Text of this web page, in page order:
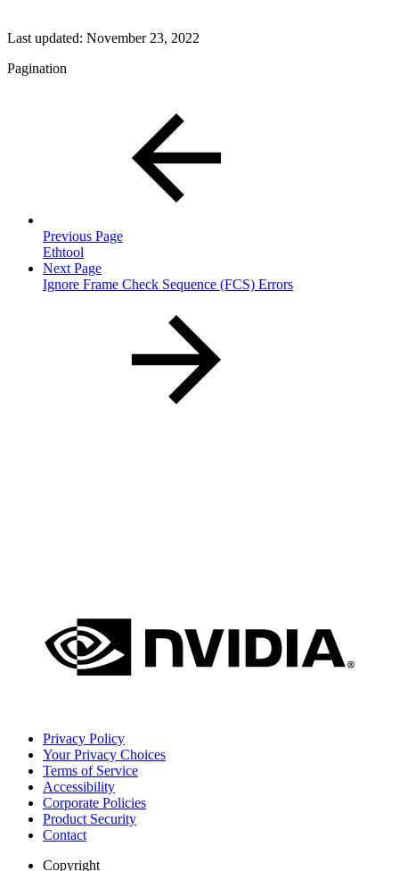
Last updated: November 23, 2022
Pagination
Previous Page
Ethtool
Next Page
Ignore Frame Check Sequence (FCS) Errors
Privacy Policy
Your Privacy Choices
Terms of Service
Accessibility
Corporate Policies
Product Security
Contact
Copyright